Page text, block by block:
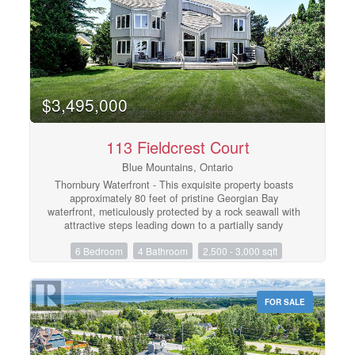
deferred by obtaining an HST number and participating
in the Blue Mountain Resort rental program. (id:48195)
$3,495,000
113 Fieldcrest Court
Blue Mountains, Ontario
Thornbury Waterfront - This exquisite property boasts
approximately 80 feet of pristine Georgian Bay
waterfront, meticulously protected by a rock seawall with
attractive steps leading down to a partially sandy
four located upstairs and two in the fully finished lower
floor heating, a large primary bedroom with an ensuite,
heated entrance, mud room and a steam shower. The
open-concept kitchen, dining, and living area provides
seamless access to expansive views of the water and
the Niagara Escarpment, with a wood burning fireplace
in the living room, granite counters in the kitchen and
6 Bedroom 4 Bathroom 2,500 - 3,000 sqft
FOR SALE